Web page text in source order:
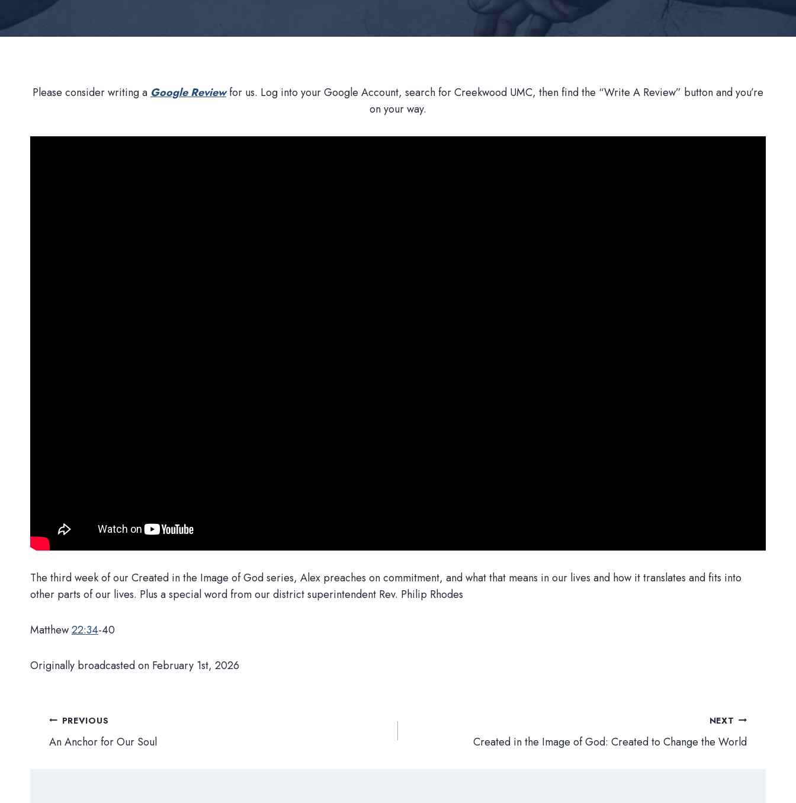
Please consider writing a Google Reviewfor us. Log into your Google Account, search for Creekwood UMC, then find the “Write A Review” button and you’re
on your way.
The third week of our Created in the Image of God series, Alex preaches on commitment, and what that means in our lives and how it translates and fits into
other parts of our lives. Plus a special word from our district superintendent Rev. Philip Rhodes
Matthew22:34-40
Originally broadcasted on February 1st, 2026
Post
navigation
PREVIOUS
An Anchor for Our Soul
NEXT
Created in the Image of God: Created to Change the World